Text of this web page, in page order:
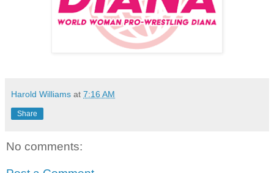
Harold Williams at 7:16 AM
Share
No comments: